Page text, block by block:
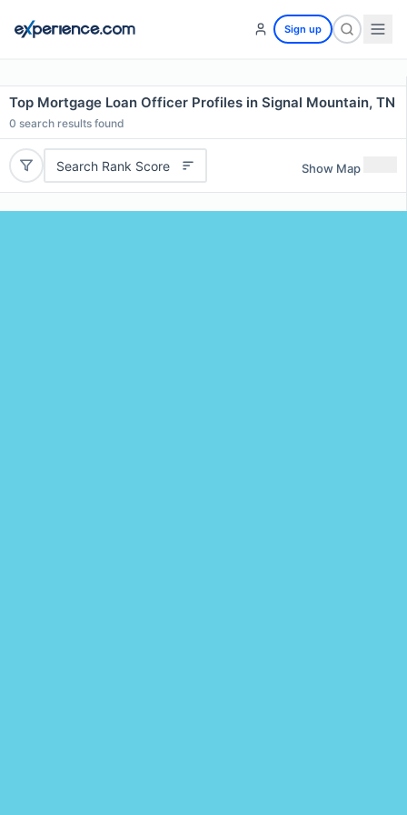
Sign up
Top Mortgage Loan Officer Profiles in Signal Mountain, TN
0 search results found
Search Rank Score Show Map